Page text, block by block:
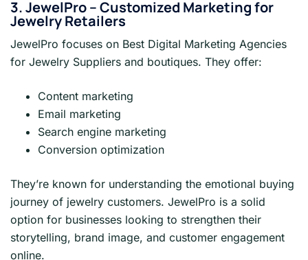
3. JewelPro – Customized Marketing for
Jewelry Retailers
JewelPro focuses on Best Digital Marketing Agencies
for Jewelry Suppliers and boutiques. They offer:
Content marketing
Email marketing
Search engine marketing
Conversion optimization
They’re known for understanding the emotional buying
journey of jewelry customers. JewelPro is a solid
option for businesses looking to strengthen their
storytelling, brand image, and customer engagement
online.